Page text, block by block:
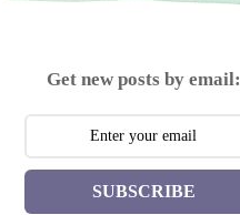
Get new posts by email:
SUBSCRIBE